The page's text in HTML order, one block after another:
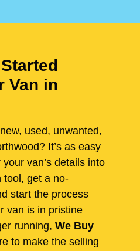
Van in
used, unwanted,
It’s as easy
van’s details into
tool, get a no-
start the process
van is in pristine
running, We Buy
to make the selling